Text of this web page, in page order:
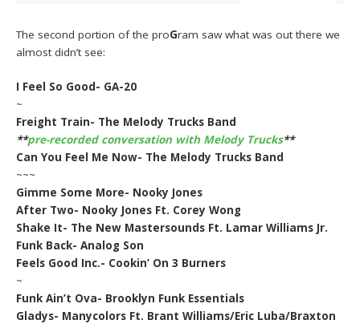
The second portion of the proGram saw what was out there we
almost didn’t see:
I Feel So Good- GA-20
~
Freight Train- The Melody Trucks Band
**pre-recorded conversation with Melody Trucks**
Can You Feel Me Now- The Melody Trucks Band
~~~
Gimme Some More- Nooky Jones
After Two- Nooky Jones Ft. Corey Wong
Shake It- The New Mastersounds Ft. Lamar Williams Jr.
Funk Back- Analog Son
Feels Good Inc.- Cookin’ On 3 Burners
~
Funk Ain’t Ova- Brooklyn Funk Essentials
Gladys- Manycolors Ft. Brant Williams/Eric Luba/Braxton